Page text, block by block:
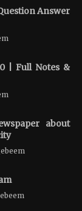
Answer
| Full Notes &
about